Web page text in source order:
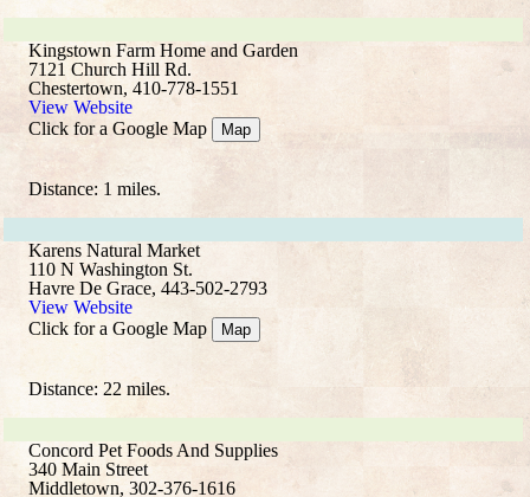
Kingstown Farm Home and Garden
7121 Church Hill Rd.
Chestertown, 410-778-1551
View Website
Click for a Google Map
Map
Distance: 1 miles.
Karens Natural Market
110 N Washington St.
Havre De Grace, 443-502-2793
View Website
Click for a Google Map
Map
Distance: 22 miles.
Concord Pet Foods And Supplies
340 Main Street
Middletown, 302-376-1616